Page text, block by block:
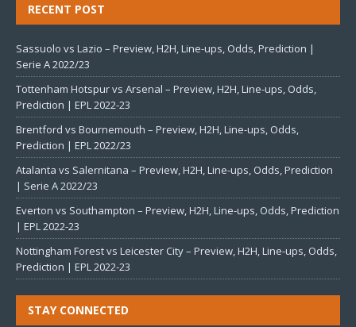
RECENT POST
Sassuolo vs Lazio – Preview, H2H, Line-ups, Odds, Prediction |
Serie A 2022/23
Tottenham Hotspur vs Arsenal – Preview, H2H, Line-ups, Odds,
Prediction | EPL 2022-23
Brentford vs Bournemouth – Preview, H2H, Line-ups, Odds,
Prediction | EPL 2022/23
Atalanta vs Salernitana – Preview, H2H, Line-ups, Odds, Prediction
| Serie A 2022/23
Everton vs Southampton – Preview, H2H, Line-ups, Odds, Prediction
| EPL 2022-23
Nottingham Forest vs Leicester City – Preview, H2H, Line-ups, Odds,
Prediction | EPL 2022-23
STAY CONNECTED